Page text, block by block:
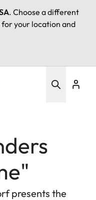
. Choose a different
your location and
presents the